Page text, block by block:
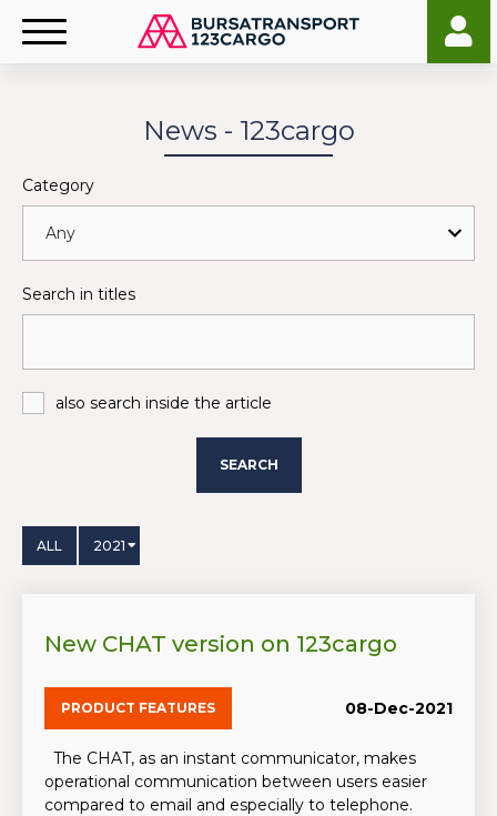
News - 123cargo
Category
Search in titles
also search inside the article
SEARCH
ALL 2021
New CHAT version on 123cargo
PRODUCT FEATURES 08-Dec-2021
The CHAT, as an instant communicator, makes
operational communication between users easier
compared to email and especially to telephone.